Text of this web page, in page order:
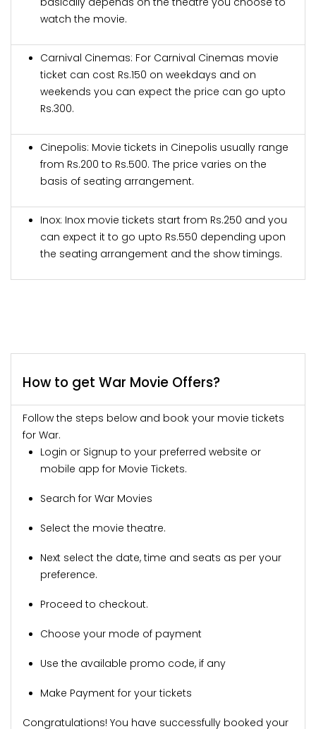
watch the movie.
Carnival Cinemas: For Carnival Cinemas movie
ticket can cost Rs.150 on weekdays and on
weekends you can expect the price can go upto
Rs.300.
Cinepolis: Movie tickets in Cinepolis usually range
from Rs.200 to Rs.500. The price varies on the
basis of seating arrangement.
Inox: Inox movie tickets start from Rs.250 and you
can expect it to go upto Rs.550 depending upon
the seating arrangement and the show timings.
How to get War Movie Offers?
Follow the steps below and book your movie tickets
for War.
Login or Signup to your preferred website or
mobile app for Movie Tickets.
Search for War Movies
Select the movie theatre.
Next select the date, time and seats as per your
preference.
Proceed to checkout.
Choose your mode of payment
Use the available promo code, if any
Make Payment for your tickets
Congratulations! You have successfully booked your